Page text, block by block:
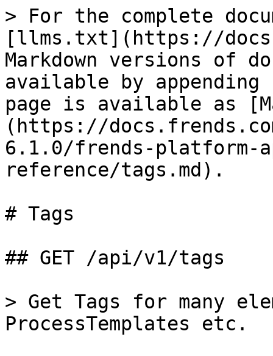
> For the complete
[llms.txt](https://
Markdown versions of
available by
page is available as
(https://
6.1.0/frends-platform-
reference/tags.md).
# Tags
## GET /api/v1/tags
> Get Tags for many
ProcessTemplates etc.